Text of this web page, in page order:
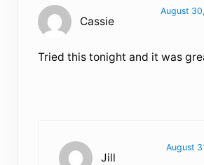
Cassie
August
Tried this tonight and it was
Jill
August